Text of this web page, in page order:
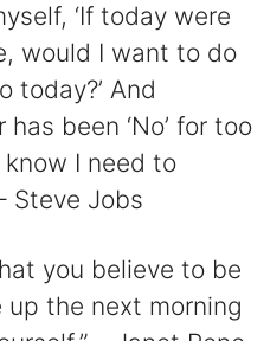
‘If today were
would I want to do
today?’ And
been ‘No’ for too
know I need to
Steve Jobs
you believe to be
up the next morning